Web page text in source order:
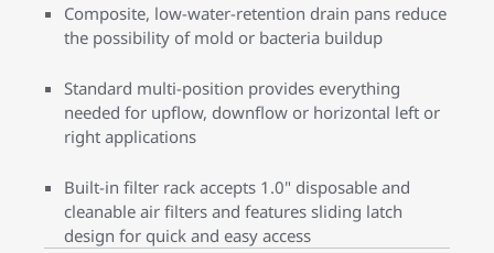
Composite, low-water-retention drain pans reduce
the possibility of mold or bacteria buildup
Standard multi-position provides everything
needed for upflow, downflow or horizontal left or
right applications
Built-in filter rack accepts 1.0" disposable and
cleanable air filters and features sliding latch
design for quick and easy access